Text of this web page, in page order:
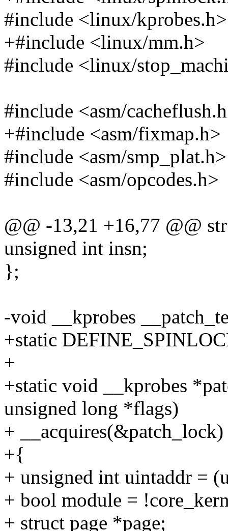
#include <linux/kprobes.h>
+#include <linux/mm.h>
#include <linux/
#include <asm/
+#include <asm/fixmap.h>
#include <asm/smp_plat.h>
#include <asm/opcodes.h>
@@ -13,21 +16,77 @@
unsigned int insn;
};
-void __kprobes
+static
+
+static void __kprobes
unsigned long *flags)
+ __acquires(&patch_lock)
+{
+ unsigned int uintaddr =
+ bool module =
+ struct page *page;